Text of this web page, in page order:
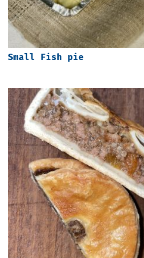
Small Fish pie